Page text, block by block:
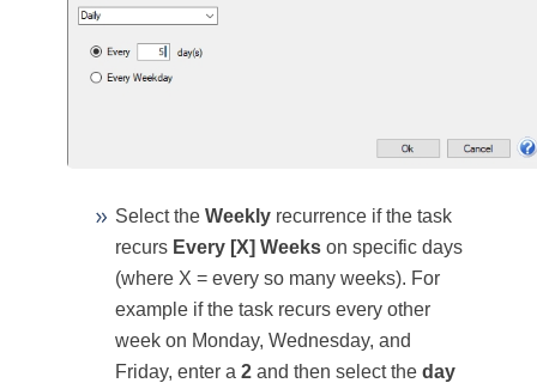
Select the Weekly recurrence if the task
recurs Every [X] Weeks on specific days
(where X = every so many weeks). For
example if the task recurs every other
week on Monday, Wednesday, and
Friday, enter a 2 and then select the day